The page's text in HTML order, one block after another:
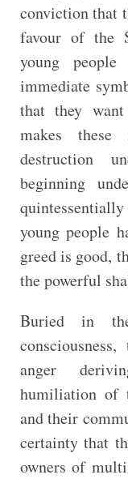
conviction that
favour of the
young
immediate
that they
makes
destruction
beginning
young people
greed is good,
the powerful
Buried in
anger
humiliation of
and their
certainty that
owners of